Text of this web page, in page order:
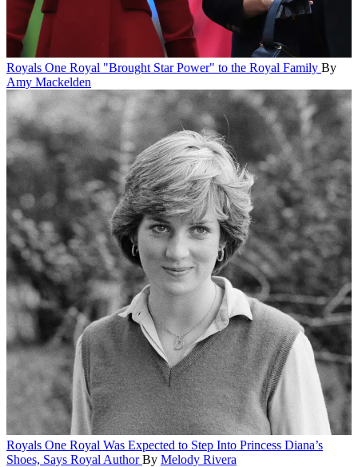
Royals One Royal "Brought Star Power" to the Royal Family By
Amy Mackelden
Royals One Royal Was Expected to Step Into Princess Diana’s
Shoes, Says Royal Author By Melody Rivera